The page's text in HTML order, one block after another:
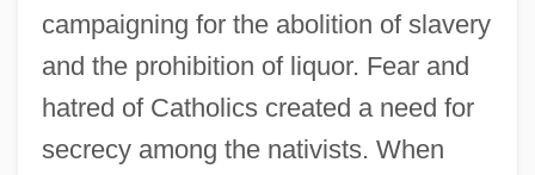
campaigning for the abolition of slavery
and the prohibition of liquor. Fear and
hatred of Catholics created a need for
secrecy among the nativists. When